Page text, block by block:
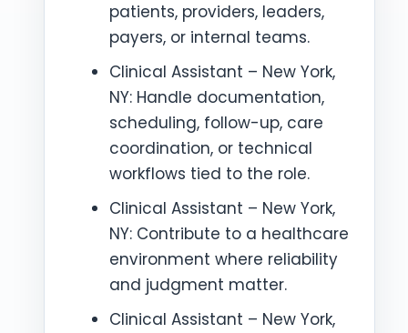
patients, providers, leaders,
payers, or internal teams.
Clinical Assistant – New York,
NY: Handle documentation,
scheduling, follow-up, care
coordination, or technical
workflows tied to the role.
Clinical Assistant – New York,
NY: Contribute to a healthcare
environment where reliability
and judgment matter.
Clinical Assistant – New York,